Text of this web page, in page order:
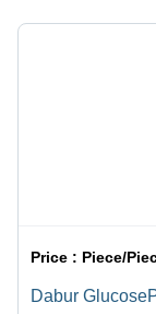
Price : Piece/
Dabur